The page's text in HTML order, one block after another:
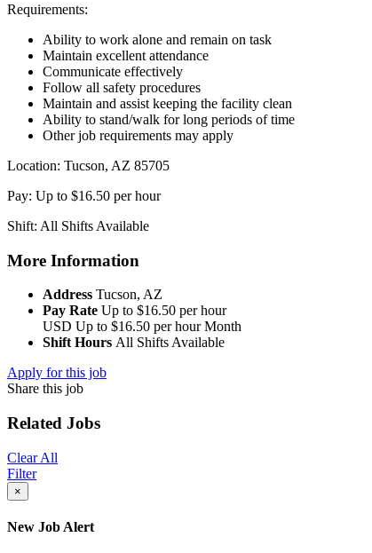
Requirements:
Ability to work alone and remain on task
Maintain excellent attendance
Communicate effectively
Follow all safety procedures
Maintain and assist keeping the facility clean
Ability to stand/walk for long periods of time
Other job requirements may apply
Location: Tucson, AZ 85705
Pay: Up to $16.50 per hour
Shift: All Shifts Available
More Information
Address Tucson, AZ
Pay Rate Up to $16.50 per hour
USD Up to $16.50 per hour Month
Shift Hours All Shifts Available
Apply for this job
Share this job
Related Jobs
Clear All
Filter
×
New Job Alert